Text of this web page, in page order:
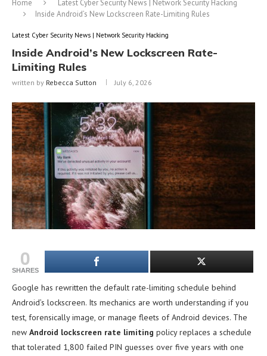
Home
Latest Cyber Security News | Network Security Hacking
Inside Android’s New Lockscreen Rate-Limiting Rules
Latest Cyber Security News | Network Security Hacking
Inside Android’s New Lockscreen Rate-
Limiting Rules
written by Rebecca Sutton July 6, 2026
0
SHARES
Google has rewritten the default rate-limiting schedule behind
Android’s lockscreen. Its mechanics are worth understanding if you
test, forensically image, or manage fleets of Android devices. The
new Android lockscreen rate limiting policy replaces a schedule
that tolerated 1,800 failed PIN guesses over five years with one